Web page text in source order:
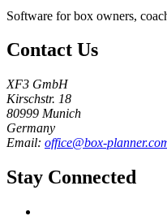
Software for box owners,
Contact Us
XF3 GmbH
Kirschstr. 18
80999 Munich
Germany
Email: office@box-
Stay Connected